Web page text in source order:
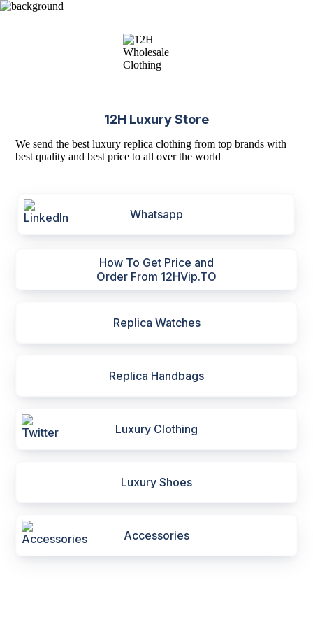
12H Luxury Store
We send the best luxury replica clothing from top brands with
best quality and best price to all over the world
Whatsapp
How To Get Price and
Order From 12HVip.TO
Replica Watches
Replica Handbags
Luxury Clothing
Luxury Shoes
Accessories